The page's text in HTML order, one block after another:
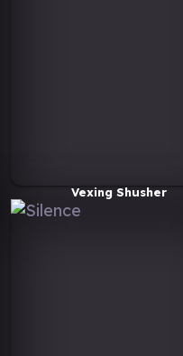
Vexing Shusher